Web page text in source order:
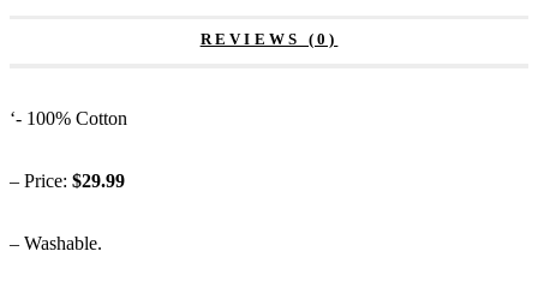
REVIEWS (0)
‘- 100% Cotton
– Price: $29.99
– Washable.